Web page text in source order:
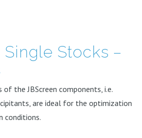
Single Stocks –
the JBScreen components, i.e.
are ideal for the optimization
conditions.